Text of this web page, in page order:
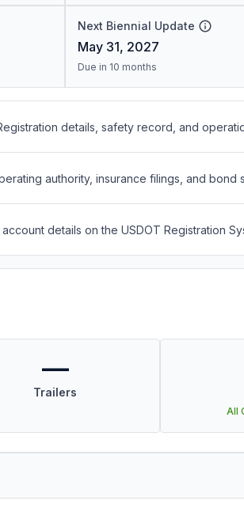
Next Biennial Update
May 31, 2027
Due in 10 months
details, safety record, and
authority, insurance filings, and bond
details on the USDOT Registration
—
Trailers
All